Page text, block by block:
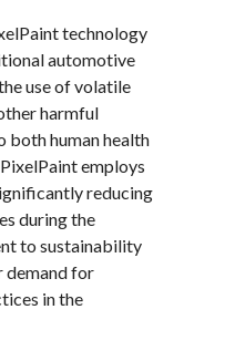
technology
automotive
use of volatile
harmful
both human health
employs
reducing
during the
to sustainability
demand for
in the